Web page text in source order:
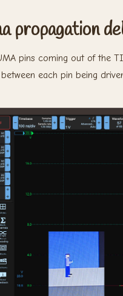
propagation
pins coming out of the
each pin being